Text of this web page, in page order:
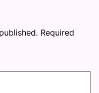
Required